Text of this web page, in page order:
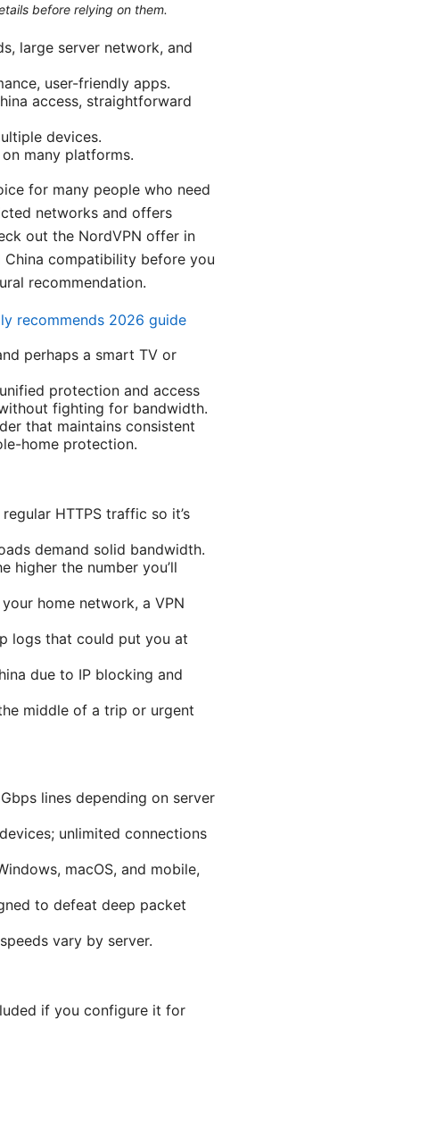
before relying on them.
large server network, and
user-friendly apps.
access, straightforward
devices.
many platforms.
for many people who need
networks and offers
out the NordVPN offer in
China compatibility before you
recommendation.
recommends 2026 guide
perhaps a smart TV or
protection and access
fighting for bandwidth.
that maintains consistent
home protection.
HTTPS traffic so it’s
demand solid bandwidth.
higher the number you’ll
home network, a VPN
logs that could put you at
due to IP blocking and
middle of a trip or urgent
lines depending on server
unlimited connections
macOS, and mobile,
to defeat deep packet
vary by server.
if you configure it for